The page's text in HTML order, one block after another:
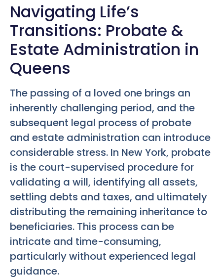
Navigating Life’s
Transitions: Probate &
Estate Administration in
Queens
The passing of a loved one brings an
inherently challenging period, and the
subsequent legal process of probate
and estate administration can introduce
considerable stress. In New York, probate
is the court-supervised procedure for
validating a will, identifying all assets,
settling debts and taxes, and ultimately
distributing the remaining inheritance to
beneficiaries. This process can be
intricate and time-consuming,
particularly without experienced legal
guidance.